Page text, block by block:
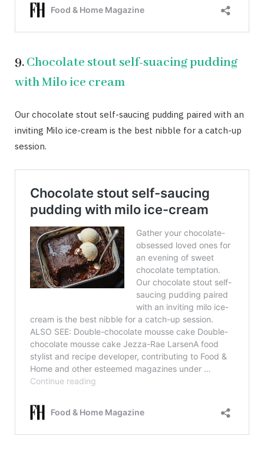
9.Chocolate stout self-suacing pudding
with Milo ice cream
Our chocolate stout self-saucing pudding paired with an
inviting Milo ice-cream is the best nibble for a catch-up
session.